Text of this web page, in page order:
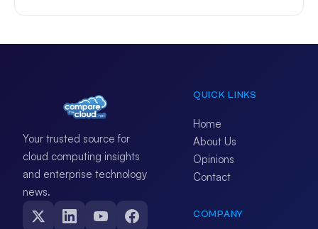
Your trusted source for
cloud computing insights
and enterprise technology
news.
QUICK LINKS
Home
About Us
Opinions
Contact
COMPANY